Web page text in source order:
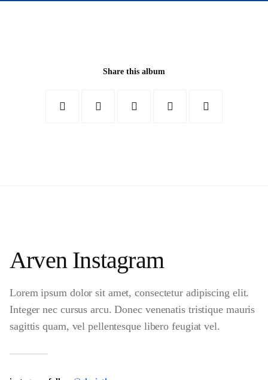
Share this album
Arven Instagram
Lorem ipsum dolor sit amet, consectetur adipiscing elit.
Integer nec cursus arcu. Donec venenatis tristique mauris
sagittis quam, vel pellentesque libero feugiat vel.